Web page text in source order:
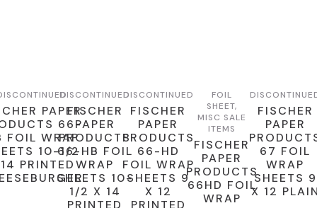
PAPER
66-
FOIL WRAP
10-1/2
PRINTED
DISCONTINUED
FISCHER
PAPER
PRODUCTS
66-HB FOIL
WRAP
SHEETS 10-
1/2 X 14
PRINTED
DISCONTINUED
FISCHER
PAPER
PRODUCTS
66-HD
FOIL WRAP
SHEETS 9
X 12
PRINTED
FOIL
SHEET,
MISC SALE
ITEMS
FISCHER
PAPER
PRODUCTS
66HD FOIL
WRAP
FISCHER
PAPER
67 FOIL
WRAP
SHEETS 9
X 12